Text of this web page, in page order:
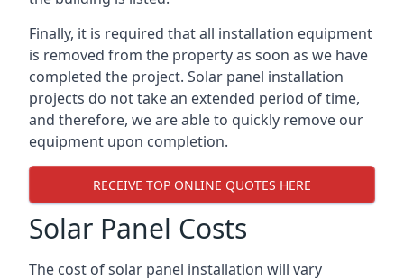
Finally, it is required that all installation equipment
is removed from the property as soon as we have
completed the project. Solar panel installation
projects do not take an extended period of time,
and therefore, we are able to quickly remove our
equipment upon completion.
RECEIVE TOP ONLINE QUOTES HERE
Solar Panel Costs
The cost of solar panel installation will vary